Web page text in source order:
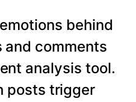
behind
and comments
analysis tool.
posts trigger